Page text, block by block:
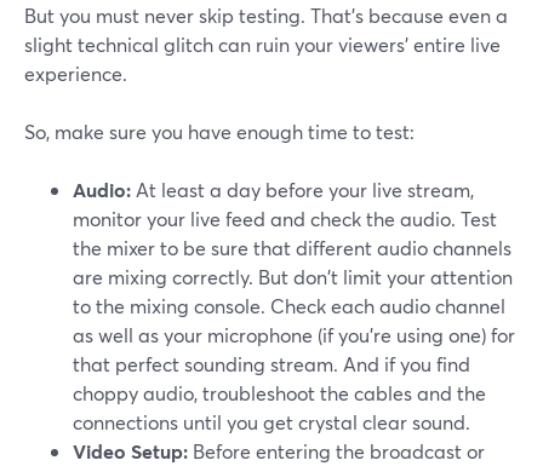
But you must never skip testing. That's because even a
slight technical glitch can ruin your viewers' entire live
experience.
So, make sure you have enough time to test:
Audio:At least a day before your live stream,
monitor your live feed and check the audio. Test
the mixer to be sure that different audio channels
are mixing correctly. But don't limit your attention
to the mixing console. Check each audio channel
as well as your microphone (if you're using one) for
that perfect sounding stream. And if you find
choppy audio, troubleshoot the cables and the
connections until you get crystal clear sound.
Video Setup: Before entering the broadcast or